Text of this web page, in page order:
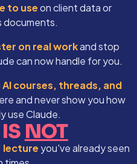
to useon client data or
documents.
on real workand stop
can now handle for you.
courses, threads, and
and never show you how
use Claude.
NOT
lecture you've already seen